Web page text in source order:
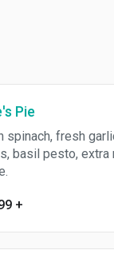
Pie
spinach, fresh
basil pesto,
+